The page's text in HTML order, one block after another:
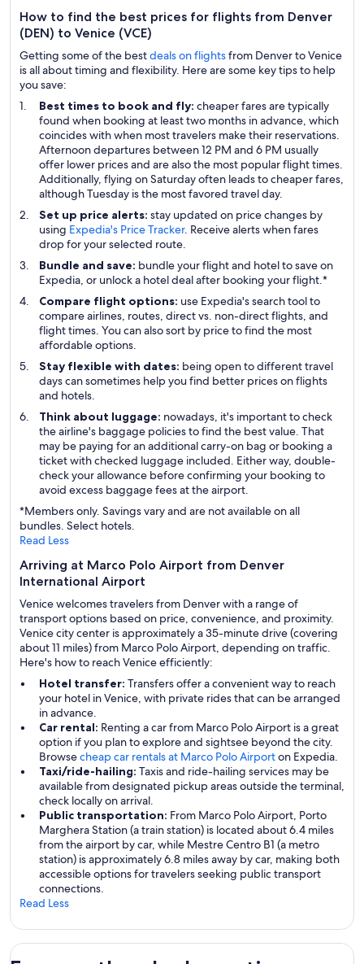
How to find the best prices for flights from Denver
(DEN) to Venice (VCE)
Getting some of the bestdeals on flightsfrom Denver to Venice
is all about timing and flexibility. Here are some key tips to help
you save:
Best times to book and fly: cheaper fares are typically
found when booking at least two months in advance, which
coincides with when most travelers make their reservations.
Afternoon departures between 12 PM and 6 PM usually
offer lower prices and are also the most popular flight times.
Additionally, flying on Saturday often leads to cheaper fares,
although Tuesday is the most favored travel day.
Set up price alerts: stay updated on price changes by
using Expedia's Price Tracker. Receive alerts when fares
drop for your selected route.
Bundle and save: bundle your flight and hotel to save on
Expedia, or unlock a hotel deal after booking your flight.*
Compare flight options: use Expedia's search tool to
compare airlines, routes, direct vs. non-direct flights, and
flight times. You can also sort by price to find the most
affordable options.
Stay flexible with dates: being open to different travel
days can sometimes help you find better prices on flights
and hotels.
Think about luggage: nowadays, it's important to check
the airline's baggage policies to find the best value. That
may be paying for an additional carry-on bag or booking a
ticket with checked luggage included. Either way, double-
check your allowance before confirming your booking to
avoid excess baggage fees at the airport.
*Members only. Savings vary and are not available on all
bundles. Select hotels.
Read Less
Arriving at Marco Polo Airport from Denver
International Airport
Venice welcomes travelers from Denver with a range of
transport options based on price, convenience, and proximity.
Venice city center is approximately a 35-minute drive (covering
about 11 miles) from Marco Polo Airport, depending on traffic.
Here's how to reach Venice efficiently:
Hotel transfer: Transfers offer a convenient way to reach
your hotel in Venice, with private rides that can be arranged
in advance.
Car rental: Renting a car from Marco Polo Airport is a great
option if you plan to explore and sightsee beyond the city.
Browsecheap car rentals at Marco Polo Airporton Expedia.
Taxi/ride-hailing: Taxis and ride-hailing services may be
available from designated pickup areas outside the terminal,
check locally on arrival.
Public transportation: From Marco Polo Airport, Porto
Marghera Station (a train station) is located about 6.4 miles
from the airport by car, while Mestre Centro B1 (a metro
station) is approximately 6.8 miles away by car, making both
accessible options for travelers seeking public transport
connections.
Read Less